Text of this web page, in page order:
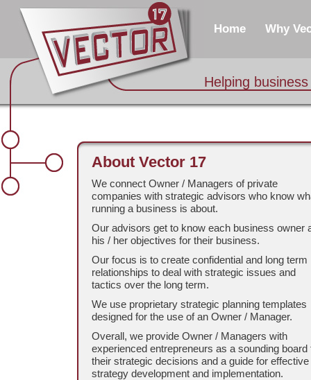
Home Why
Helping
About Vector 17
We connect Owner / Managers of private
companies with strategic advisors who know
running a business is about.
Our advisors get to know each business owner
his / her objectives for their business.
Our focus is to create confidential and long term
relationships to deal with strategic issues and
tactics over the long term.
We use proprietary strategic planning templates
designed for the use of an Owner / Manager.
Overall, we provide Owner / Managers with
experienced entrepreneurs as a sounding board
their strategic decisions and a guide for effective
strategy development and implementation.